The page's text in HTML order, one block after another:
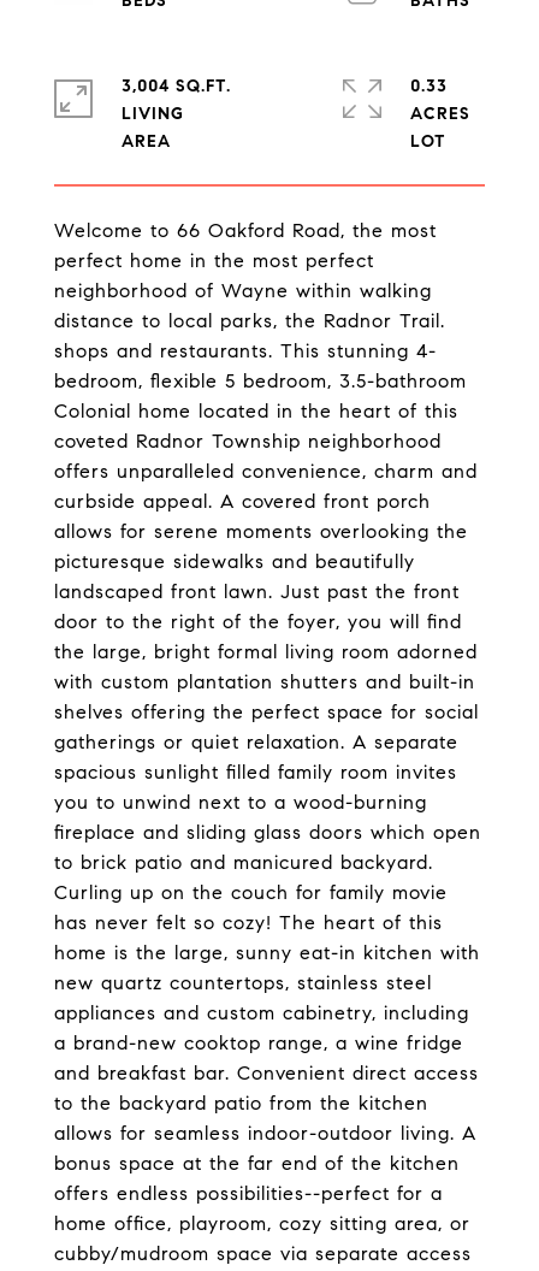
Welcome to 66 Oakford Road, the most
perfect home in the most perfect
neighborhood of Wayne within walking
distance to local parks, the Radnor Trail.
shops and restaurants. This stunning 4-
bedroom, flexible 5 bedroom, 3.5-bathroom
Colonial home located in the heart of this
coveted Radnor Township neighborhood
offers unparalleled convenience, charm and
curbside appeal. A covered front porch
allows for serene moments overlooking the
picturesque sidewalks and beautifully
landscaped front lawn. Just past the front
door to the right of the foyer, you will find
the large, bright formal living room adorned
with custom plantation shutters and built-in
shelves offering the perfect space for social
gatherings or quiet relaxation. A separate
spacious sunlight filled family room invites
you to unwind next to a wood-burning
fireplace and sliding glass doors which open
to brick patio and manicured backyard.
Curling up on the couch for family movie
has never felt so cozy! The heart of this
home is the large, sunny eat-in kitchen with
new quartz countertops, stainless steel
appliances and custom cabinetry, including
a brand-new cooktop range, a wine fridge
and breakfast bar. Convenient direct access
to the backyard patio from the kitchen
allows for seamless indoor-outdoor living. A
bonus space at the far end of the kitchen
offers endless possibilities--perfect for a
home office, playroom, cozy sitting area, or
cubby/mudroom space via separate access
3,004 SQ.FT.
LIVING
0.33
ACRES